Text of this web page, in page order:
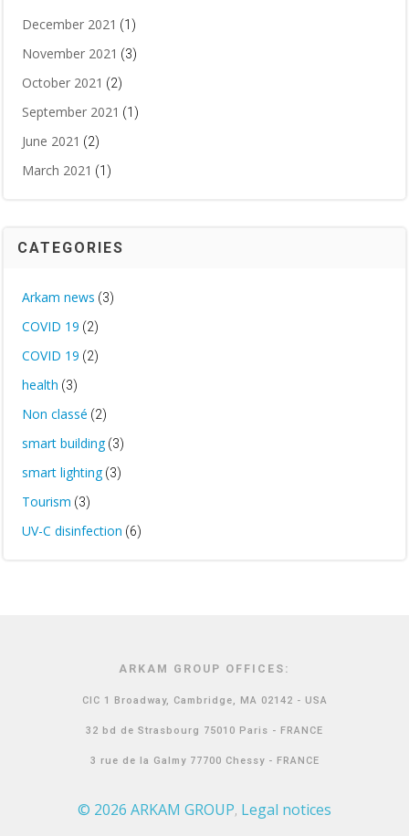
December 2021 (1)
November 2021 (3)
October 2021 (2)
September 2021 (1)
June 2021 (2)
March 2021 (1)
CATEGORIES
Arkam news (3)
COVID 19 (2)
COVID 19 (2)
health (3)
Non classé (2)
smart building(3)
smart lighting(3)
Tourism (3)
UV-C disinfection (6)
ARKAM GROUP OFFICES:
CIC 1 Broadway, Cambridge, MA 02142 - USA
32 bd de Strasbourg 75010 Paris - FRANCE
3 rue de la Galmy 77700 Chessy - FRANCE
© 2026 ARKAM GROUP, Legal notices